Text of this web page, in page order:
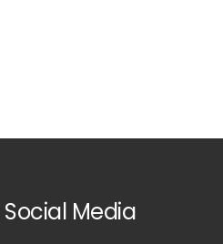
Social Media